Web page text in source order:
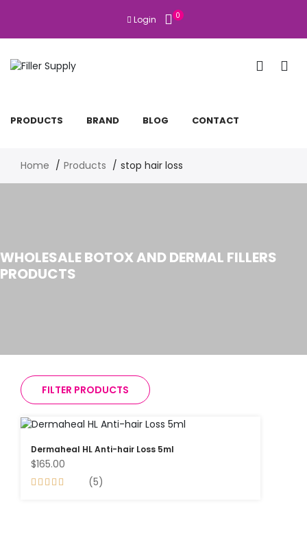
Login 0
PRODUCTS BRAND BLOG CONTACT
Home Products stop hair loss
WHOLESALE BOTOX AND DERMAL FILLERS
PRODUCTS
FILTER PRODUCTS
Dermaheal HL Anti-hair Loss 5ml
$165.00
(5)